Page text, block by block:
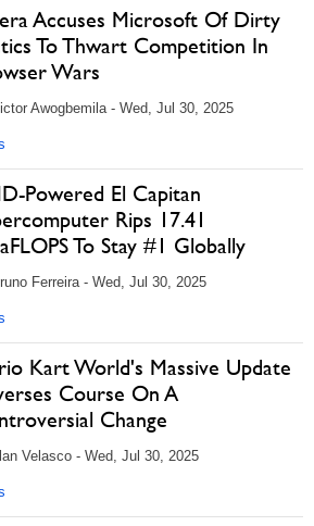
Accuses Microsoft Of Dirty
To Thwart Competition In
Wars
Awogbemila - Wed, Jul 30, 2025
Powered El Capitan
Rips 17.41
To Stay #1 Globally
Ferreira - Wed, Jul 30, 2025
Kart World's Massive Update
Course On A
Change
Velasco - Wed, Jul 30, 2025